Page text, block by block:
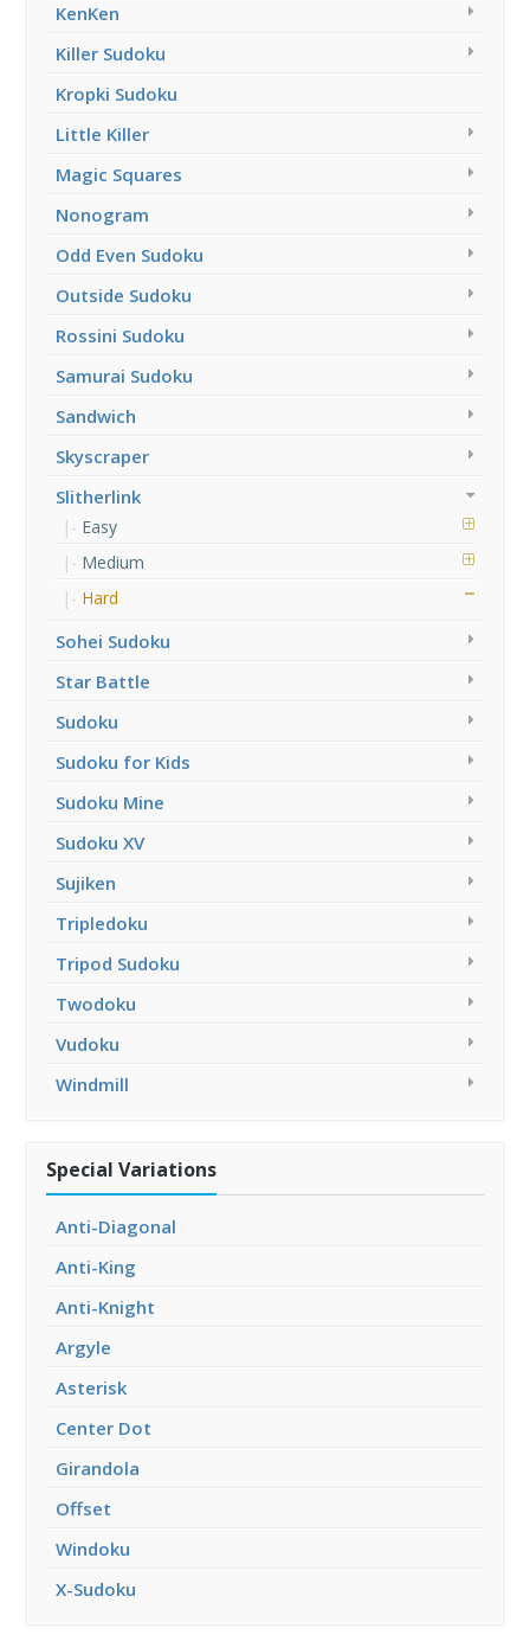
KenKen
Killer Sudoku
Kropki Sudoku
Little Killer
Magic Squares
Nonogram
Odd Even Sudoku
Outside Sudoku
Rossini Sudoku
Samurai Sudoku
Sandwich
Skyscraper
Slitherlink
Easy
Medium
Hard
Sohei Sudoku
Star Battle
Sudoku
Sudoku for Kids
Sudoku Mine
Sudoku XV
Sujiken
Tripledoku
Tripod Sudoku
Twodoku
Vudoku
Windmill
Special Variations
Anti-Diagonal
Anti-King
Anti-Knight
Argyle
Asterisk
Center Dot
Girandola
Offset
Windoku
X-Sudoku